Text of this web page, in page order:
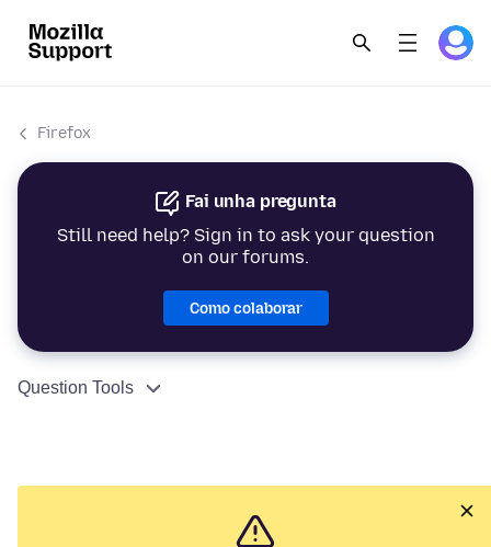
Firefox
Fai unha pregunta
Still need help? Sign in to ask your question
on our forums.
Como colaborar
Question Tools